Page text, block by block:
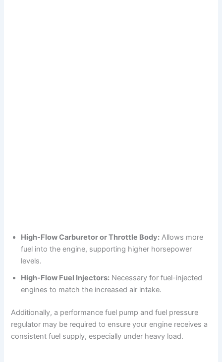
High-Flow Carburetor or Throttle Body: Allows more
fuel into the engine, supporting higher horsepower
levels.
High-Flow Fuel Injectors: Necessary for fuel-injected
engines to match the increased air intake.
Additionally, a performance fuel pump and fuel pressure
regulator may be required to ensure your engine receives a
consistent fuel supply, especially under heavy load.